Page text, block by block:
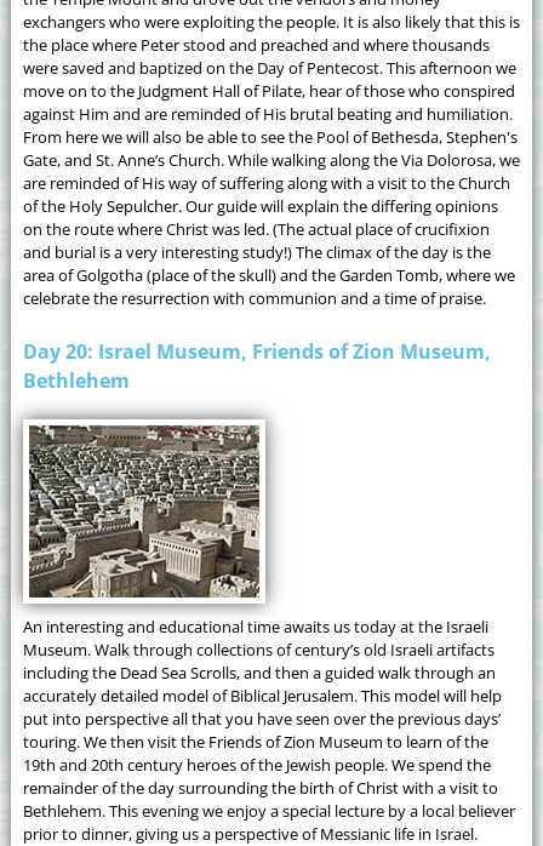
exchangers who were exploiting the people. It is also likely that this is
the place where Peter stood and preached and where thousands
were saved and baptized on the Day of Pentecost. This afternoon we
move on to the Judgment Hall of Pilate, hear of those who conspired
against Him and are reminded of His brutal beating and humiliation.
From here we will also be able to see the Pool of Bethesda, Stephen's
Gate, and St. Anne’s Church. While walking along the Via Dolorosa, we
are reminded of His way of suffering along with a visit to the Church
of the Holy Sepulcher. Our guide will explain the differing opinions
on the route where Christ was led. (The actual place of crucifixion
and burial is a very interesting study!) The climax of the day is the
area of Golgotha (place of the skull) and the Garden Tomb, where we
celebrate the resurrection with communion and a time of praise.
Day 20: Israel Museum, Friends of Zion Museum,
Bethlehem
An interesting and educational time awaits us today at the Israeli
Museum. Walk through collections of century’s old Israeli artifacts
including the Dead Sea Scrolls, and then a guided walk through an
accurately detailed model of Biblical Jerusalem. This model will help
put into perspective all that you have seen over the previous days’
touring. We then visit the Friends of Zion Museum to learn of the
19th and 20th century heroes of the Jewish people. We spend the
remainder of the day surrounding the birth of Christ with a visit to
Bethlehem. This evening we enjoy a special lecture by a local believer
prior to dinner, giving us a perspective of Messianic life in Israel.